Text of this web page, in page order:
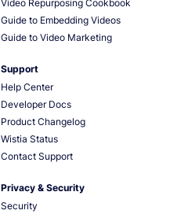
Video Repurposing Cookbook
Guide to Embedding Videos
Guide to Video Marketing
Support
Help Center
Developer Docs
Product Changelog
Wistia Status
Contact Support
Privacy & Security
Security